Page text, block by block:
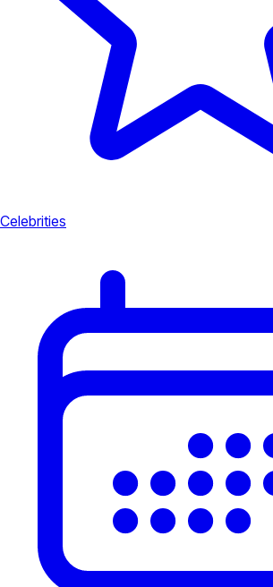
Celebrities